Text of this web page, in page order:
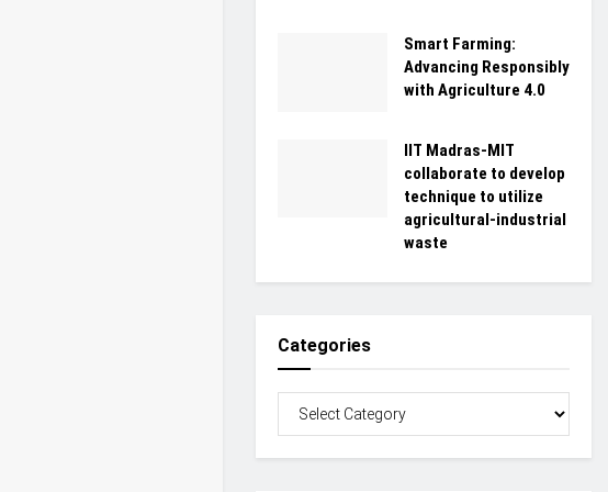
Smart Farming:
Advancing Responsibly
with Agriculture 4.0
IIT Madras-MIT
collaborate to develop
technique to utilize
agricultural-industrial
waste
Categories